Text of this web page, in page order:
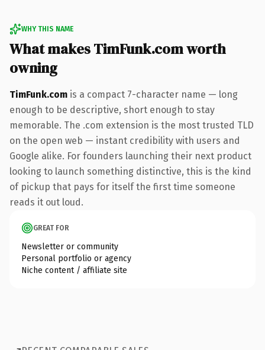
WHY THIS NAME
What makes TimFunk.com worth
owning
TimFunk.com is a compact 7-character name — long
enough to be descriptive, short enough to stay
memorable. The .com extension is the most trusted TLD
on the open web — instant credibility with users and
Google alike. For founders launching their next product
looking to launch something distinctive, this is the kind
of pickup that pays for itself the first time someone
reads it out loud.
GREAT FOR
Newsletter or community
Personal portfolio or agency
Niche content / affiliate site